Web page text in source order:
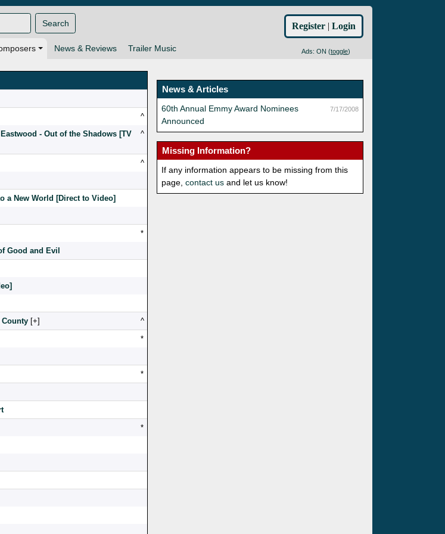
News & Reviews Trailer Music Ads: ON (toggle)
Search Register | Login
^
- Out of the Shadows [TV
^
^
a New World [Direct to Video]
*
Good and Evil
[ ]
^
*
*
*
News & Articles
7/17/2008
60th Annual Emmy Award Nominees
Announced
Missing Information?
If any information appears to be missing from this
page,contact us and let us know!